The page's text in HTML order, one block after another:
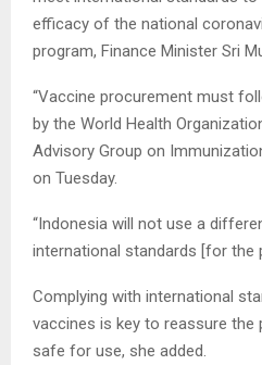
efficacy of the national
program, Finance Minister Sri
“Vaccine procurement must
by the World Health
Advisory Group on
on Tuesday.
“Indonesia will not use a
international standards [for the
Complying with international
vaccines is key to reassure the
safe for use, she added.